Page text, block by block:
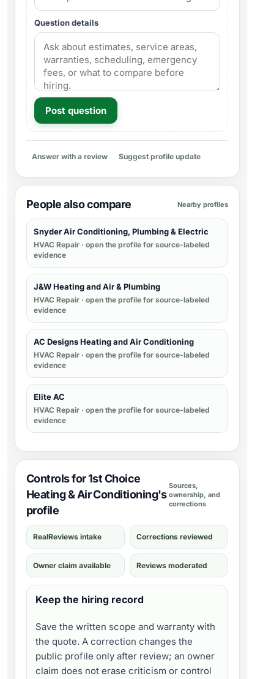
Question details
Post question
Answer with a review Suggest profile update
People also compare Nearby profiles
Snyder Air Conditioning, Plumbing & Electric
HVAC Repair · open the profile for source-labeled
evidence
J&W Heating and Air & Plumbing
HVAC Repair · open the profile for source-labeled
evidence
AC Designs Heating and Air Conditioning
HVAC Repair · open the profile for source-labeled
evidence
Elite AC
HVAC Repair · open the profile for source-labeled
evidence
Controls for 1st Choice
Heating & Air Conditioning's
profile
Sources,
ownership, and
corrections
RealReviews intake Corrections reviewed
Owner claim available Reviews moderated
Keep the hiring record
Save the written scope and warranty with
the quote. A correction changes the
public profile only after review; an owner
claim does not erase criticism or control